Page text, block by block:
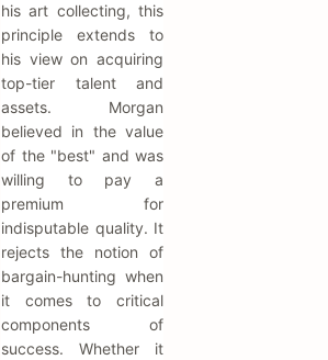
his art collecting, this
principle extends to
his view on acquiring
top-tier talent and
assets. Morgan
believed in the value
of the "best" and was
willing to pay a
premium for
indisputable quality. It
rejects the notion of
bargain-hunting when
it comes to critical
components of
success. Whether it